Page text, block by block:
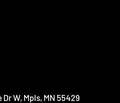
W, Mpls, MN 55429